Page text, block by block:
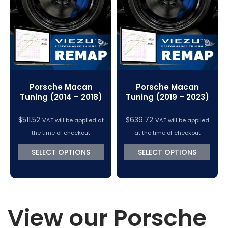
VC Power Swiftec Tuning Software
Vehicle Tuning Software
Porsche Macan
Tuning (2014 – 2018)
$511.52 VAT will be applied at
the time of checkout
SELECT OPTIONS
Porsche Macan
Tuning (2019 – 2023)
$639.72 VAT will be applied
at the time of checkout
SELECT OPTIONS
View our Porsche